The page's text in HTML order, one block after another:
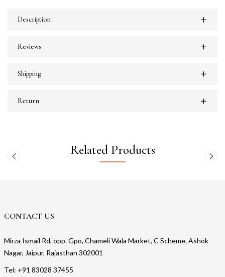
Description
Reviews
Shipping
Return
Related Products
CONTACT US
Mirza Ismail Rd, opp. Gpo, Chameli Wala Market, C Scheme, Ashok
Nagar, Jaipur, Rajasthan 302001
Tel: +91 83028 37455